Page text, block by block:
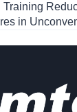
Training
in